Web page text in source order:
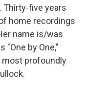
Thirty-five years
home recordings
name is/was
"One by One,"
most profoundly